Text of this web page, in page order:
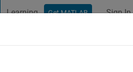
Learning Get MATLAB Sign In